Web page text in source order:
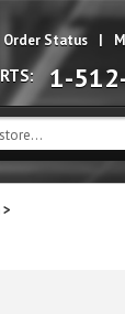
Order Status |
1-
>